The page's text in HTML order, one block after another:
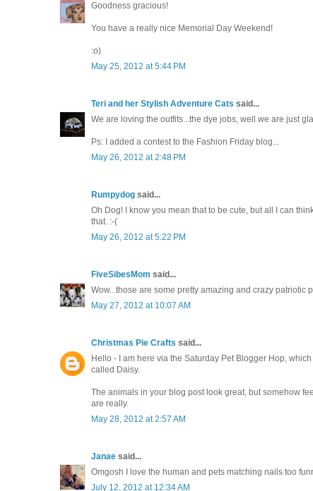
Goodness gracious!
You have a really nice Memorial Day Weekend!
:o)
May 25, 2012 at 5:44 PM
Teri and her Stylish Adventure Cats said...
We are loving the outfits...the dye jobs, well we are just
Ps: I added a contest to the Fashion Friday blog...
May 26, 2012 at 2:48 PM
Rumpydog said...
Oh Dog! I know you mean that to be cute, but all I can
that. :-(
May 26, 2012 at 5:22 PM
FiveSibesMom said...
Wow...those are some pretty amazing and crazy patriotic
May 27, 2012 at 10:07 AM
Christmas Pie Crafts said...
Hello - I am here via the Saturday Pet Blogger Hop,
called Daisy.
The animals in your blog post look great, but somehow
are really.
May 28, 2012 at 2:57 AM
Janae said...
Omgosh I love the human and pets matching nails too
July 12, 2012 at 12:34 AM